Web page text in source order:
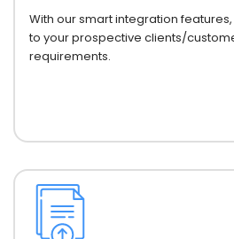
With our smart integration
to your prospective clients/
requirements.